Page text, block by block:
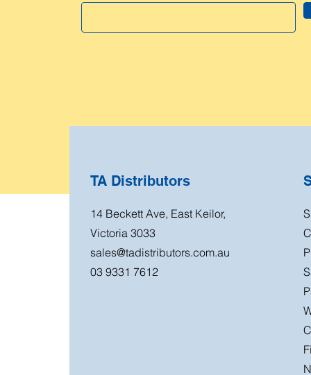
TA Distributors
14 Beckett Ave, East Keilor,
Victoria 3033
sales@tadistributors.com.au
03 9331 7612